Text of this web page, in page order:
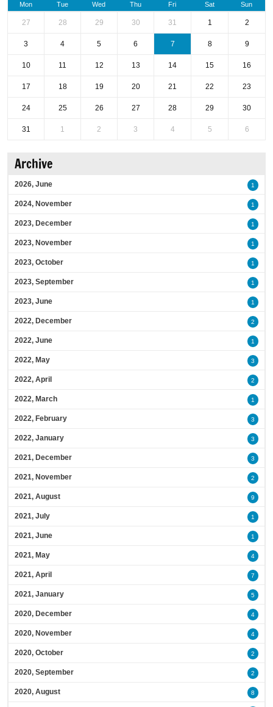
Mon Tue Wed Thu Fri Sat Sun
27 28 29 30 31 1 2
3 4 5 6 7 8 9
10 11 12 13 14 15 16
17 18 19 20 21 22 23
24 25 26 27 28 29 30
31 1 2 3 4 5 6
Archive
2026, June 1
2024, November 1
2023, December 1
2023, November 1
2023, October 1
2023, September 1
2023, June 1
2022, December 2
2022, June 1
2022, May 3
2022, April 2
2022, March 1
2022, February 3
2022, January 3
2021, December 3
2021, November 2
2021, August 9
2021, July 1
2021, June 1
2021, May 4
2021, April 7
2021, January 5
2020, December 4
2020, November 4
2020, October 2
2020, September 2
2020, August 8